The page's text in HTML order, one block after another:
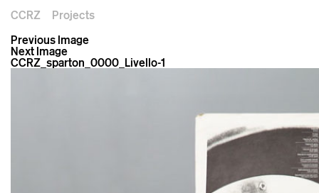
CCRZ
Projects
Previous Image
Next Image
CCRZ_sparton_0000_Livello-1